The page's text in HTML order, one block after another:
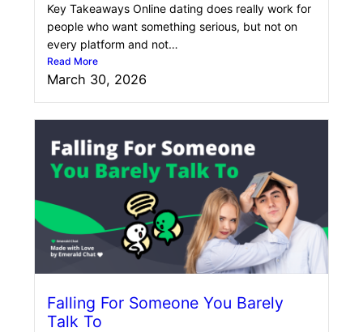
Key Takeaways Online dating does really work for
people who want something serious, but not on
every platform and not…
Read More
March 30, 2026
Falling For Someone You Barely
Talk To